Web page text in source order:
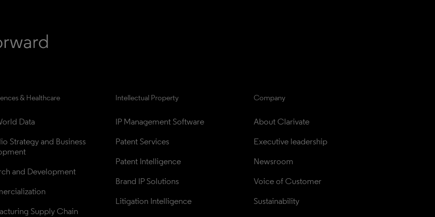
& Healthcare
Data
Strategy and Business
and Development
Supply Chain
Intellectual Property
IP Management Software
Patent Services
Patent Intelligence
Brand IP Solutions
Litigation Intelligence
Company
About Clarivate
Executive leadership
Newsroom
Voice of Customer
Sustainability